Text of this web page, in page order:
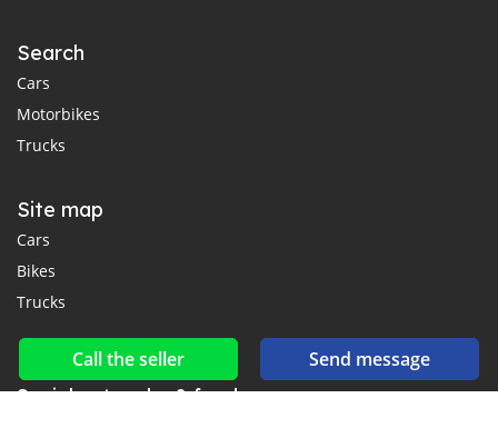
Call the seller Send message
Search
Cars
Motorbikes
Trucks
Site map
Cars
Bikes
Trucks
Social networks & feeds